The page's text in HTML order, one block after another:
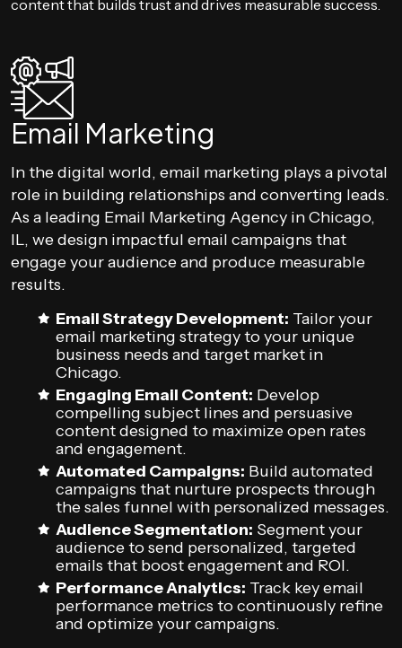
content that builds trust and drives measurable success.
Email Marketing
In the digital world, email marketing plays a pivotal
role in building relationships and converting leads.
As a leading Email Marketing Agency in Chicago,
IL, we design impactful email campaigns that
engage your audience and produce measurable
results.
Email Strategy Development: Tailor your
email marketing strategy to your unique
business needs and target market in
Chicago.
Engaging Email Content: Develop
compelling subject lines and persuasive
content designed to maximize open rates
and engagement.
Automated Campaigns: Build automated
campaigns that nurture prospects through
the sales funnel with personalized messages.
Audience Segmentation: Segment your
audience to send personalized, targeted
emails that boost engagement and ROI.
Performance Analytics: Track key email
performance metrics to continuously refine
and optimize your campaigns.